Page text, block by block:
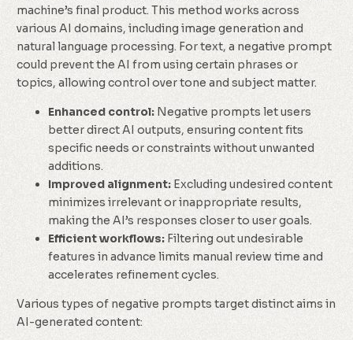
machine’s final product. This method works across
various AI domains, including image generation and
natural language processing. For text, a negative prompt
could prevent the AI from using certain phrases or
topics, allowing control over tone and subject matter.
Enhanced control: Negative prompts let users
better direct AI outputs, ensuring content fits
specific needs or constraints without unwanted
additions.
Improved alignment: Excluding undesired content
minimizes irrelevant or inappropriate results,
making the AI’s responses closer to user goals.
Efficient workflows: Filtering out undesirable
features in advance limits manual review time and
accelerates refinement cycles.
Various types of negative prompts target distinct aims in
AI-generated content: